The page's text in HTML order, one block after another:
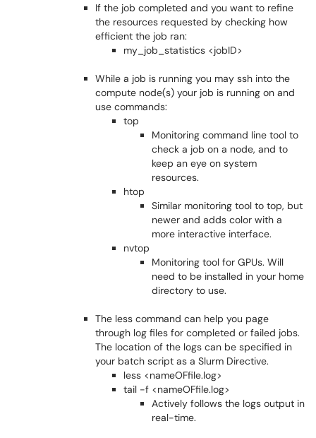
If the job completed and you want to refine
the resources requested by checking how
efficient the job ran:
my_job_statistics <jobID>
While a job is running you may ssh into the
compute node(s) your job is running on and
use commands:
top
Monitoring command line tool to
check a job on a node, and to
keep an eye on system
resources.
htop
Similar monitoring tool to top, but
newer and adds color with a
more interactive interface.
nvtop
Monitoring tool for GPUs. Will
need to be installed in your home
directory to use.
The less command can help you page
through log files for completed or failed jobs.
The location of the logs can be specified in
your batch script as a Slurm Directive.
less <nameOFfile.log>
tail -f <nameOFfile.log>
Actively follows the logs output in
real-time.